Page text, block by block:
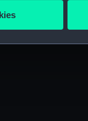
personal data
cookies to
cookies to
to allow all